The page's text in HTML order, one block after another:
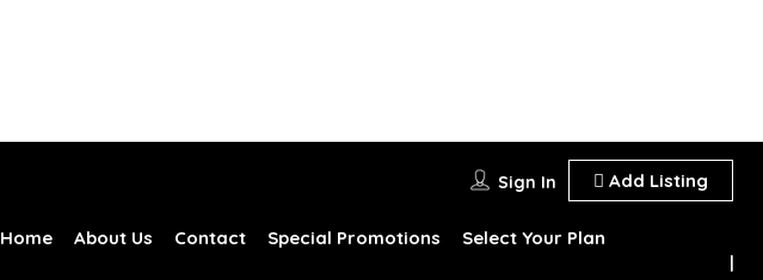
Sign In Add Listing
Home About Us Contact Special Promotions Select Your Plan